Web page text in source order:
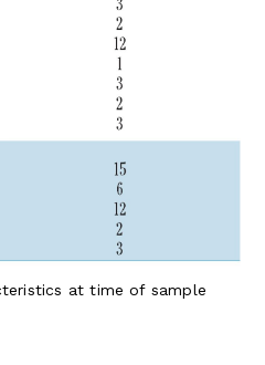
at time of sample